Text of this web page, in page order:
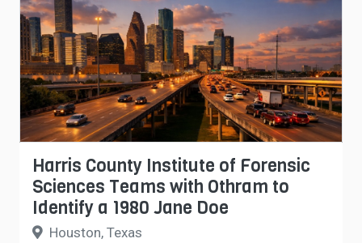
Harris County Institute of Forensic
Sciences Teams with Othram to
Identify a 1980 Jane Doe
Houston, Texas